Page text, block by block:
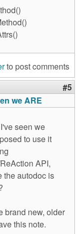
to post comments
#5
we ARE
seen we
to use it
API,
the autodoc is
brand new, older
this note.